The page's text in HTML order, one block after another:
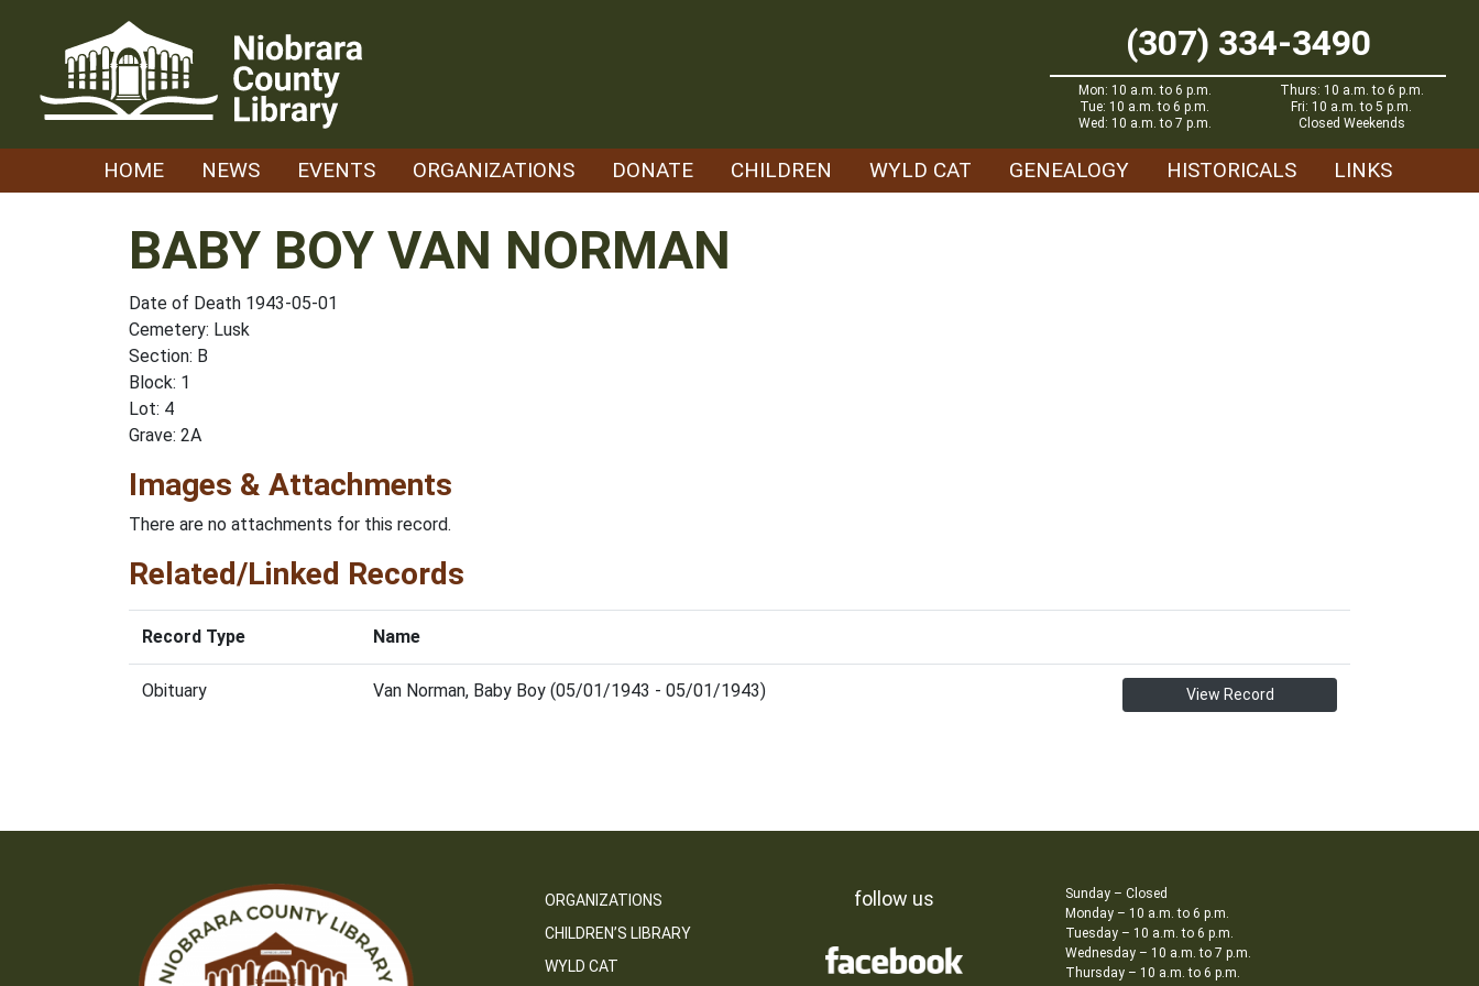
(307) 334-3490
Mon: 10 a.m. to 6 p.m.
Tue: 10 a.m. to 6 p.m.
Wed: 10 a.m. to 7 p.m.
Thurs: 10 a.m. to 6 p.m.
Fri: 10 a.m. to 5 p.m.
Closed Weekends
HOME NEWS EVENTS ORGANIZATIONS DONATE CHILDREN WYLD CAT GENEALOGY HISTORICALS LINKS
BABY BOY VAN NORMAN
Date of Death 1943-05-01
Cemetery: Lusk
Section: B
Block: 1
Lot: 4
Grave: 2A
Images & Attachments
There are no attachments for this record.
Related/Linked Records
Record Type Name
Obituary Van Norman, Baby Boy (05/01/1943 - 05/01/1943) View Record
ORGANIZATIONS
CHILDREN’S LIBRARY
WYLD CAT
follow us
Sunday – Closed
Monday – 10 a.m. to 6 p.m.
Tuesday – 10 a.m. to 6 p.m.
Wednesday – 10 a.m. to 7 p.m.
Thursday – 10 a.m. to 6 p.m.